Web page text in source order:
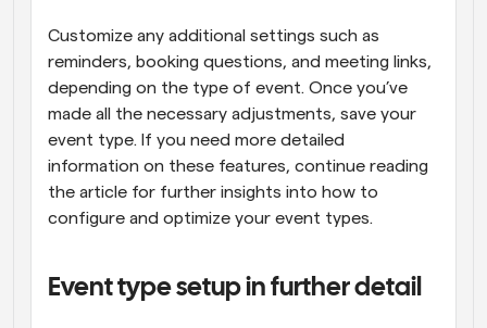
Customize any additional settings such as
reminders, booking questions, and meeting links,
depending on the type of event. Once you’ve
made all the necessary adjustments, save your
event type. If you need more detailed
information on these features, continue reading
the article for further insights into how to
configure and optimize your event types.
Event type setup in further detail